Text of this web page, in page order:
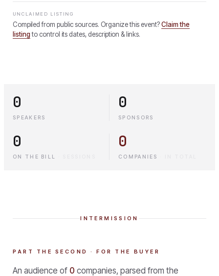
UNCLAIMED LISTING
Compiled from public sources. Organize this event?Claim the
listingto control its dates, description & links.
0
SPEAKERS
0
SPONSORS
0
ON THE BILL
0
COMPANIES
INTERMISSION
PART THE SECOND · FOR THE BUYER
An audience of 0 companies, parsed from the